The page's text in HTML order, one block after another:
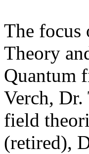
The focus
Theory
Quantum
Verch, Dr.
field
(retired),